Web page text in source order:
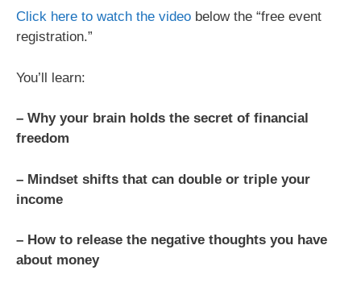
Click here to watch the video below the “free event
registration.”
You’ll learn:
– Why your brain holds the secret of financial
freedom
– Mindset shifts that can double or triple your
income
– How to release the negative thoughts you have
about money